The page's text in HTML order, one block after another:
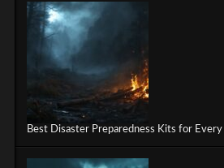
Best Disaster Preparedness Kits for Every